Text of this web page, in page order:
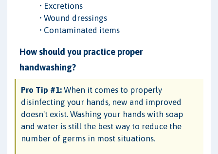
• Excretions
• Wound dressings
• Contaminated items
How should you practice proper
handwashing?
Pro Tip #1: When it comes to properly
disinfecting your hands, new and improved
doesn't exist. Washing your hands with soap
and water is still the best way to reduce the
number of germs in most situations.